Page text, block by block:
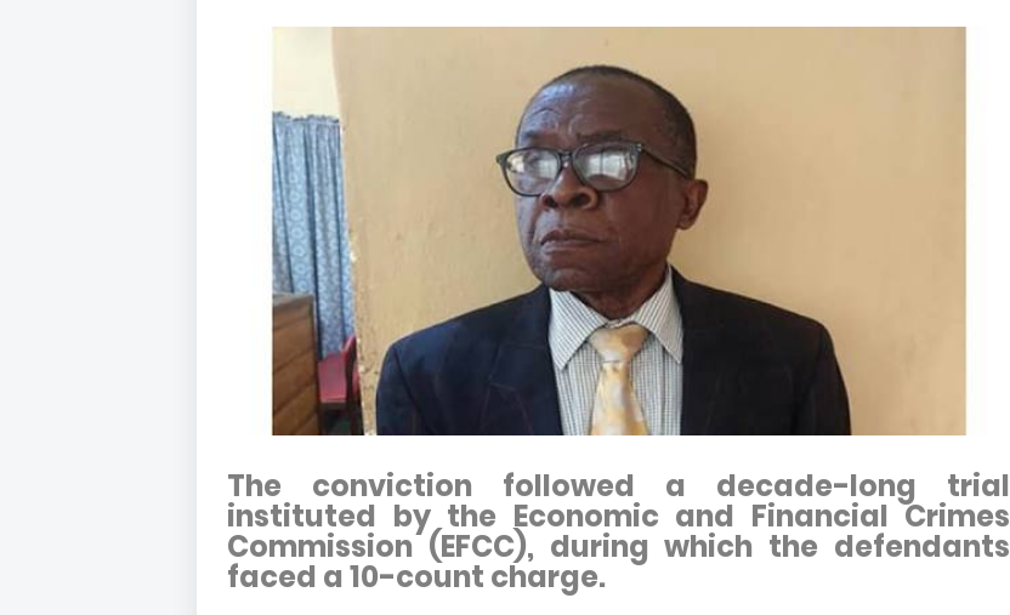
The conviction followed a decade-long trial
instituted by the Economic and Financial Crimes
Commission (EFCC), during which the defendants
faced a 10-count charge.